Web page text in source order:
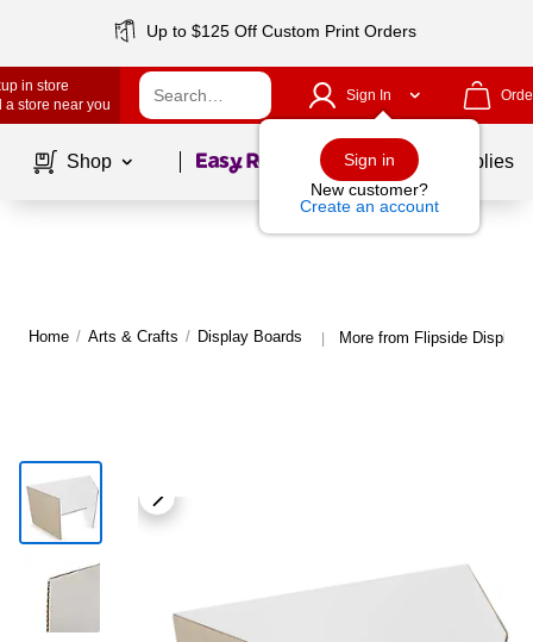
Up to $125 Off Custom Print Orders
in store
a store near you
Sign In
Sign in
New customer?
Create an account
Shop Page1of School Supplies
Home / Arts & Crafts / Display Boards | More from Flipside Display